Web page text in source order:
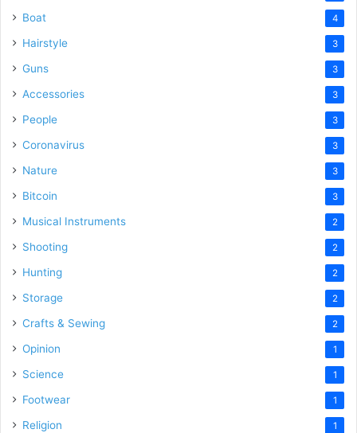
Boat 4
Hairstyle 3
Guns 3
Accessories 3
People 3
Coronavirus 3
Nature 3
Bitcoin 3
Musical Instruments 2
Shooting 2
Hunting 2
Storage 2
Crafts & Sewing 2
Opinion 1
Science 1
Footwear 1
Religion 1